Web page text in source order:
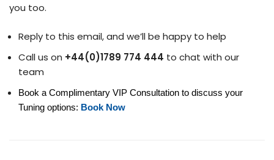
you too.
Reply to this email, and we’ll be happy to help
Call us on +44(0)1789 774 444 to chat with our
team
Book a Complimentary VIP Consultation to discuss your
Tuning options: Book Now